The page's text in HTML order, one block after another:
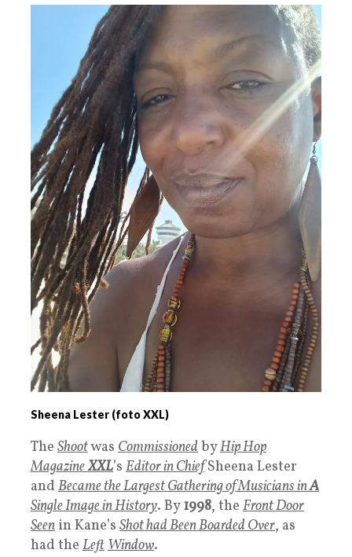
Sheena Lester (foto XXL)
The Shootwas CommissionedbyHip Hop
MagazineXXL’s Editor in ChiefSheena Lester
and Became the Largest Gathering of Musicians inA
Single Image in History. By1998, the Front Door
Seen in Kane’s Shot had Been Boarded Over, as
had the LeftWindow.